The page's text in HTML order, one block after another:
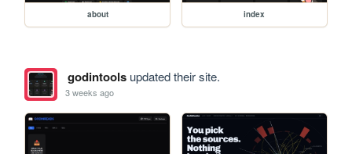
about index
godintoolsupdated their site.
3 weeks ago